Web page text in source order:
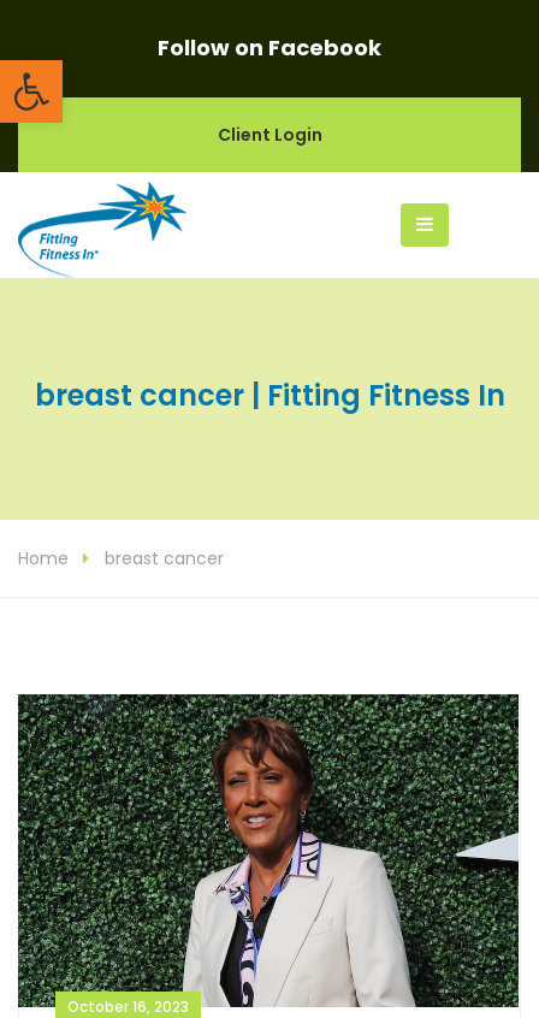
Open toolbarFollow on Facebook
Client Login
breast cancer | Fitting Fitness In
Home breast cancer
October 16, 2023